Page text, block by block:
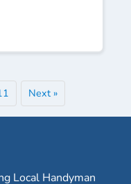
Next »
Local Handyman